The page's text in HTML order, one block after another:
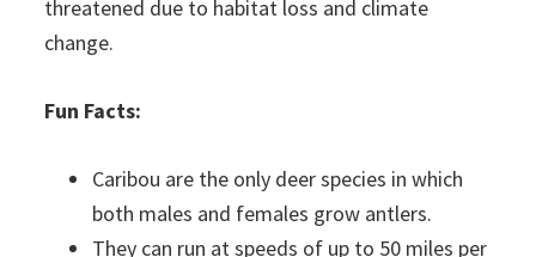
threatened due to habitat loss and climate
change.
Fun Facts:
Caribou are the only deer species in which
both males and females grow antlers.
They can run at speeds of up to 50 miles per